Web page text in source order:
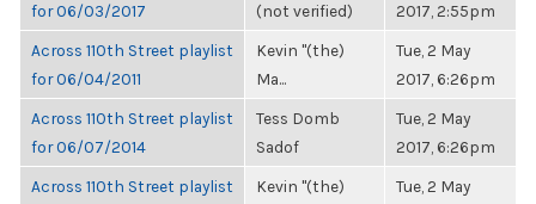
for 06/03/2017
(not verified)
2017, 2:55pm
Across 110th Street playlist
for 06/04/2011
Kevin "(the)
Ma...
Tue, 2 May
2017, 6:26pm
Across 110th Street playlist
for 06/07/2014
Tess Domb
Sadof
Tue, 2 May
2017, 6:26pm
Across 110th Street playlist
Kevin "(the)
Tue, 2 May